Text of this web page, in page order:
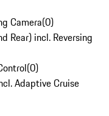
Camera(0)
Rear) incl. Reversing
(0)
Adaptive Cruise